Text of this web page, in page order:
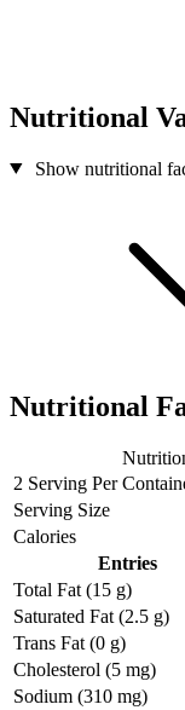
Nutritional
Show nutritional
Nutritional
2 Serving Per
Serving Size
Calories
Entries
Total Fat (15 g)
Saturated Fat (2.5 g)
Trans Fat (0 g)
Cholesterol (5 mg)
Sodium (310 mg)